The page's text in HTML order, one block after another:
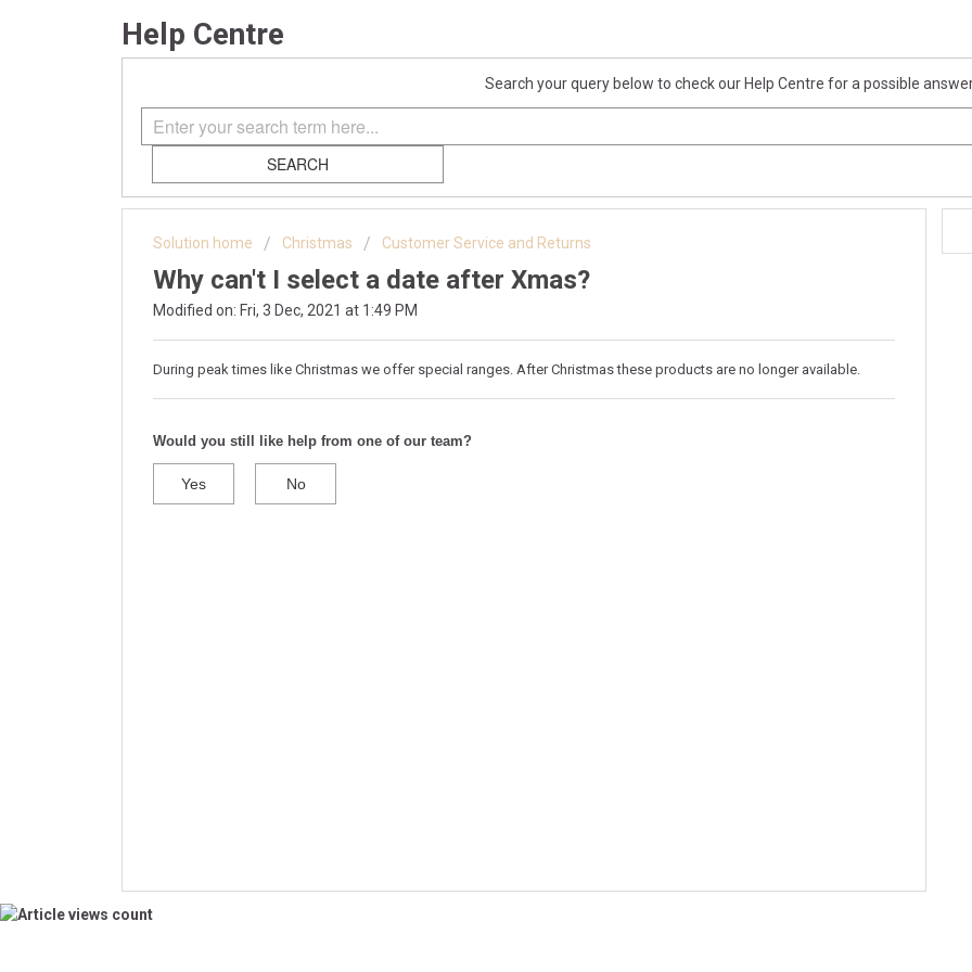
Help Centre
Search your query below to check our Help Centre for a possible
SEARCH
Solution home Christmas Customer Service and Returns
Why can't I select a date after Xmas?
Modified on: Fri, 3 Dec, 2021 at 1:49 PM
During peak times like Christmas we offer special ranges. After Christmas these products are no longer available.
Would you still like help from one of our team?
Yes No